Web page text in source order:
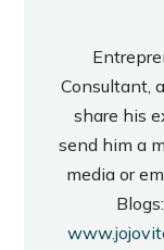
Consultant,
share his
send him a
media or
Blogs: